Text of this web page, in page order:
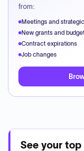
from:
Meetings and
New grants and
Contract expirations
Job changes
See your